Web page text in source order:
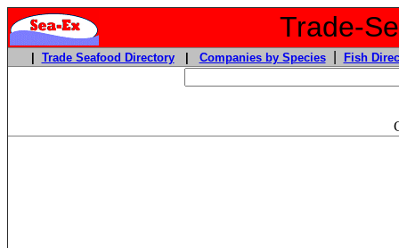
Trade-
Trade Seafood Directory| Companies by Species| Fish